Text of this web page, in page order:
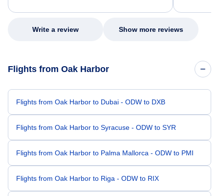
my issue.
Write a review Show more reviews
Flights from Oak Harbor
Flights from Oak Harbor to Dubai - ODW to DXB
Flights from Oak Harbor to Syracuse - ODW to SYR
Flights from Oak Harbor to Palma Mallorca - ODW to PMI
Flights from Oak Harbor to Riga - ODW to RIX